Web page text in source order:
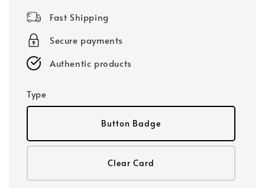
price
Fast Shipping
Secure payments
Authentic products
Type
Button Badge
Clear Card